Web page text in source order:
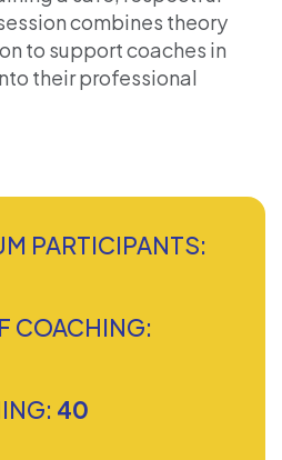
combines theory
to support coaches in
their professional
PARTICIPANTS:
COACHING:
40